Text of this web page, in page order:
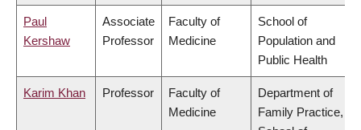
Paul
Kershaw
Associate
Professor
Faculty of
Medicine
School of
Population and
Public Health
Karim Khan Professor
Faculty of
Medicine
Department of
Family Practice,